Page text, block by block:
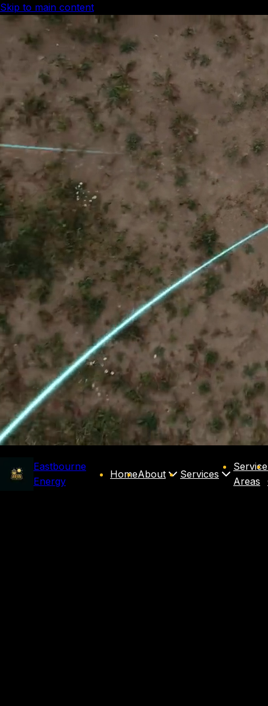
Skip to main content
Eastbourne
Energy
HomeAbout Services
Service
Areas